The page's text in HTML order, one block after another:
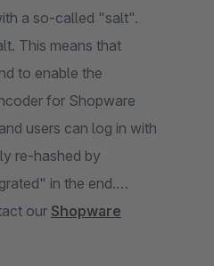
a so-called "salt".
This means that
to enable the
for Shopware
users can log in with
re-hashed by
in the end.
our Shopware